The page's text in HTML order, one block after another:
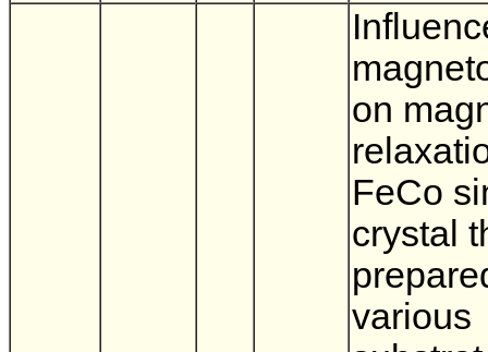
on
FeCo
crystal
various